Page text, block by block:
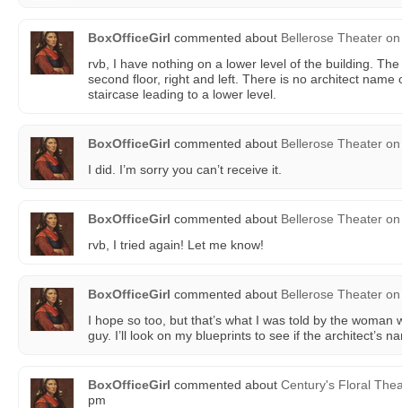
BoxOfficeGirl commented about Bellerose Theater on
rvb, I have nothing on a lower level of the building.
second floor, right and left. There is no architect name
staircase leading to a lower level.
BoxOfficeGirl commented about Bellerose Theater on
I did. I’m sorry you can’t receive it.
BoxOfficeGirl commented about Bellerose Theater on
rvb, I tried again! Let me know!
BoxOfficeGirl commented about Bellerose Theater on
I hope so too, but that’s what I was told by the woman
guy. I’ll look on my blueprints to see if the architect’s
BoxOfficeGirl commented about Century's Floral
pm